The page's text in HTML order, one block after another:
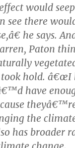
would
see there
he says.
Paton
hold. â€œI
have
the
has broader